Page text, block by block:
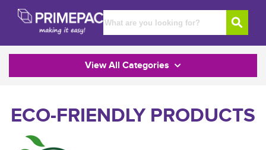
View All Categories
ECO-FRIENDLY PRODUCTS